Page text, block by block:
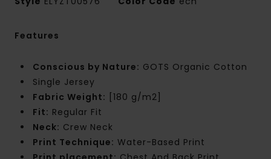
Features
Conscious by Nature: GOTS Organic Cotton
Single Jersey
Fabric Weight: [180 g/m2]
Fit: Regular Fit
Neck: Crew Neck
Print Technique: Water-Based Print